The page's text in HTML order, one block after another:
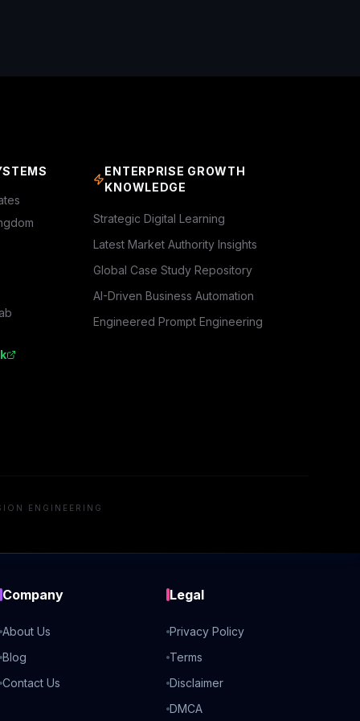
ENTERPRISE GROWTH
KNOWLEDGE
Strategic Digital Learning
Latest Market Authority Insights
Global Case Study Repository
AI-Driven Business Automation
Engineered Prompt Engineering
ENGINEERING
Company
About Us
Blog
Contact Us
Legal
Privacy Policy
Terms
Disclaimer
DMCA